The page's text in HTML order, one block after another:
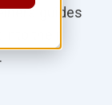
guides